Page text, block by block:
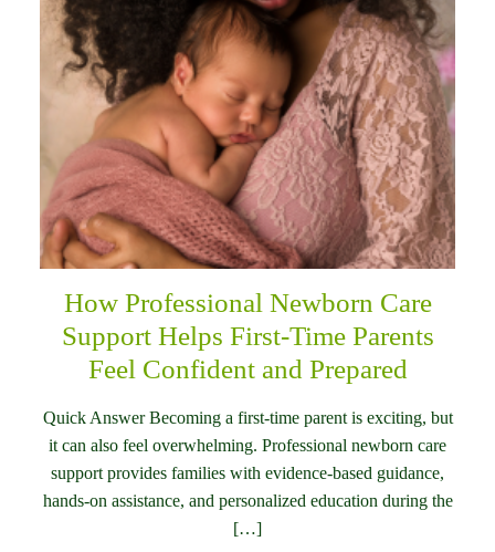
How Professional Newborn Care
Support Helps First-Time Parents
Feel Confident and Prepared
Quick Answer Becoming a first-time parent is exciting, but
it can also feel overwhelming. Professional newborn care
support provides families with evidence-based guidance,
hands-on assistance, and personalized education during the
[…]